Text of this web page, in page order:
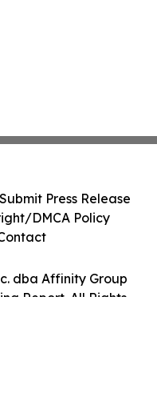
dba Affinity Group
Report. All Rights
Submit Press Release
DMCA Policy